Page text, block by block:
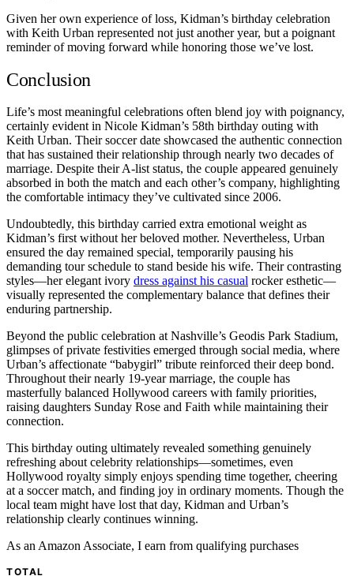
Given her own experience of loss, Kidman’s birthday celebration
with Keith Urban represented not just another year, but a poignant
reminder of moving forward while honoring those we’ve lost.
Conclusion
Life’s most meaningful celebrations often blend joy with poignancy,
certainly evident in Nicole Kidman’s 58th birthday outing with
Keith Urban. Their soccer date showcased the authentic connection
that has sustained their relationship through nearly two decades of
marriage. Despite their A-list status, the couple appeared genuinely
absorbed in both the match and each other’s company, highlighting
the comfortable intimacy they’ve cultivated since 2006.
Undoubtedly, this birthday carried extra emotional weight as
Kidman’s first without her beloved mother. Nevertheless, Urban
ensured the day remained special, temporarily pausing his
demanding tour schedule to stand beside his wife. Their contrasting
styles—her elegant ivory dress against his casual rocker esthetic—
visually represented the complementary balance that defines their
enduring partnership.
Beyond the public celebration at Nashville’s Geodis Park Stadium,
glimpses of private festivities emerged through social media, where
Urban’s affectionate “babygirl” tribute reinforced their deep bond.
Throughout their nearly 19-year marriage, the couple has
masterfully balanced Hollywood careers with family priorities,
raising daughters Sunday Rose and Faith while maintaining their
connection.
This birthday outing ultimately revealed something genuinely
refreshing about celebrity relationships—sometimes, even
Hollywood royalty simply enjoys spending time together, cheering
at a soccer match, and finding joy in ordinary moments. Though the
local team might have lost that day, Kidman and Urban’s
relationship clearly continues winning.
As an Amazon Associate, I earn from qualifying purchases
TOTAL